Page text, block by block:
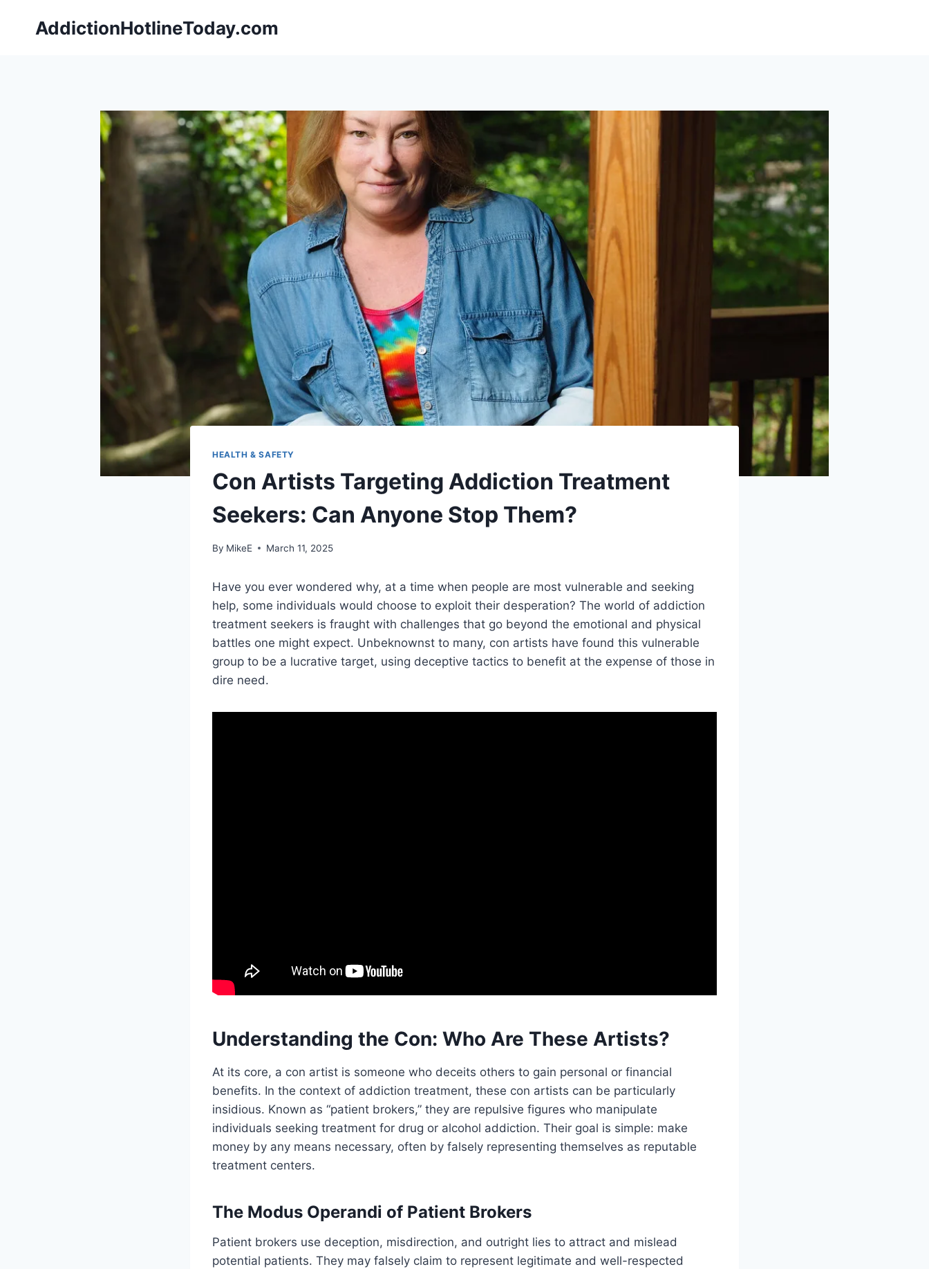
AddictionHotlineToday.com
HEALTH & SAFETY
Con Artists Targeting Addiction Treatment
Seekers: Can Anyone Stop Them?
By MikeE March 11, 2025
Have you ever wondered why, at a time when people are most vulnerable and seeking
help, some individuals would choose to exploit their desperation? The world of addiction
treatment seekers is fraught with challenges that go beyond the emotional and physical
battles one might expect. Unbeknownst to many, con artists have found this vulnerable
group to be a lucrative target, using deceptive tactics to benefit at the expense of those in
dire need.
Understanding the Con: Who Are These Artists?
At its core, a con artist is someone who deceits others to gain personal or financial
benefits. In the context of addiction treatment, these con artists can be particularly
insidious. Known as “patient brokers,” they are repulsive figures who manipulate
individuals seeking treatment for drug or alcohol addiction. Their goal is simple: make
money by any means necessary, often by falsely representing themselves as reputable
treatment centers.
The Modus Operandi of Patient Brokers
Patient brokers use deception, misdirection, and outright lies to attract and mislead
potential patients. They may falsely claim to represent legitimate and well-respected